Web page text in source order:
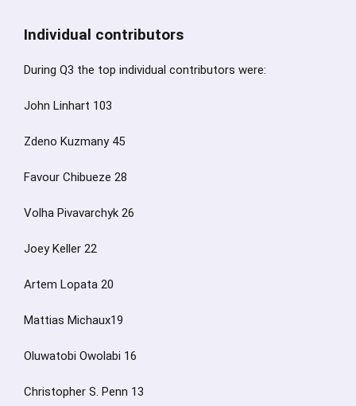
Individual contributors
During Q3 the top individual contributors were:
John Linhart 103
Zdeno Kuzmany 45
Favour Chibueze 28
Volha Pivavarchyk 26
Joey Keller 22
Artem Lopata 20
Mattias Michaux19
Oluwatobi Owolabi 16
Christopher S. Penn 13